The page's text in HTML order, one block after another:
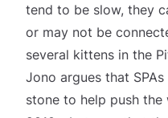
tend to be slow, they
or may not be
several kittens in the
Jono argues that
stone to help push